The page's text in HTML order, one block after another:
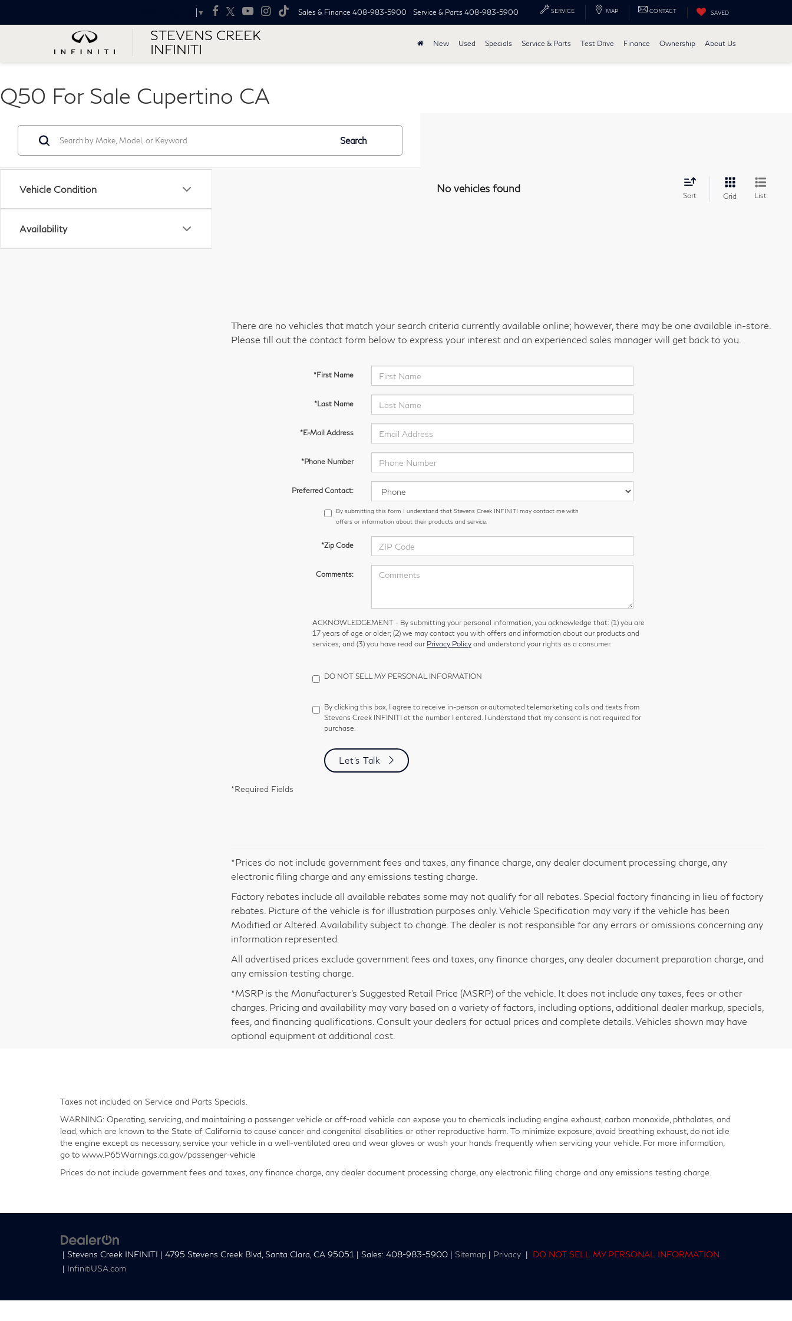
STEVENS CREEK
INFINITI
▼ Sales & Finance 408-983-5900 Service & Parts 408-983-5900 SERVICE MAP CONTACT SAVED
New Used Specials Service & Parts Test Drive Finance Ownership About Us
Q50 For Sale Cupertino CA
Vehicle Condition
Availability
Search
No vehicles found
Sort Grid List
There are no vehicles that match your search criteria currently available online; however, there may be one available in-store.
Please fill out the contact form below to express your interest and an experienced sales manager will get back to you.
*First Name
*Last Name
*E-Mail Address
*Phone Number
Preferred Contact:
By submitting this form I understand that Stevens Creek INFINITI may contact me with
offers or information about their products and service.
*Zip Code
Comments:
ACKNOWLEDGEMENT - By submitting your personal information, you acknowledge that: (1) you are
17 years of age or older; (2) we may contact you with offers and information about our products and
services; and (3) you have read our Privacy Policy and understand your rights as a consumer.
DO NOT SELL MY PERSONAL INFORMATION
By clicking this box, I agree to receive in-person or automated telemarketing calls and texts from
Stevens Creek INFINITI at the number I entered. I understand that my consent is not required for
purchase.
Let's Talk
*Required Fields
*Prices do not include government fees and taxes, any finance charge, any dealer document processing charge, any
electronic filing charge and any emissions testing charge.
Factory rebates include all available rebates some may not qualify for all rebates. Special factory financing in lieu of factory
rebates. Picture of the vehicle is for illustration purposes only. Vehicle Specification may vary if the vehicle has been
Modified or Altered. Availability subject to change. The dealer is not responsible for any errors or omissions concerning any
information represented.
All advertised prices exclude government fees and taxes, any finance charges, any dealer document preparation charge, and
any emission testing charge.
*MSRP is the Manufacturer’s Suggested Retail Price (MSRP) of the vehicle. It does not include any taxes, fees or other
charges. Pricing and availability may vary based on a variety of factors, including options, additional dealer markup, specials,
fees, and financing qualifications. Consult your dealers for actual prices and complete details. Vehicles shown may have
optional equipment at additional cost.
Taxes not included on Service and Parts Specials.
WARNING: Operating, servicing, and maintaining a passenger vehicle or off-road vehicle can expose you to chemicals including engine exhaust, carbon monoxide, phthalates, and
lead, which are known to the State of California to cause cancer and congenital disabilities or other reproductive harm. To minimize exposure, avoid breathing exhaust, do not idle
the engine except as necessary, service your vehicle in a well-ventilated area and wear gloves or wash your hands frequently when servicing your vehicle. For more information,
go to www.P65Warnings.ca.gov/passenger-vehicle
Prices do not include government fees and taxes, any finance charge, any dealer document processing charge, any electronic filing charge and any emissions testing charge.
| Stevens Creek INFINITI | 4795 Stevens Creek Blvd, Santa Clara, CA 95051 | Sales: 408-983-5900 | Sitemap | Privacy | DO NOT SELL MY PERSONAL INFORMATION
| InfinitiUSA.com